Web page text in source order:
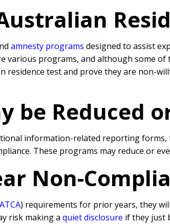
amnesty programs designed to assist
various programs, and although some
residence test and prove they are non-
be Reduced
information-related reporting forms,
These programs may reduce or
Non-
) requirements for prior years, they
risk making a quiet disclosure if they just